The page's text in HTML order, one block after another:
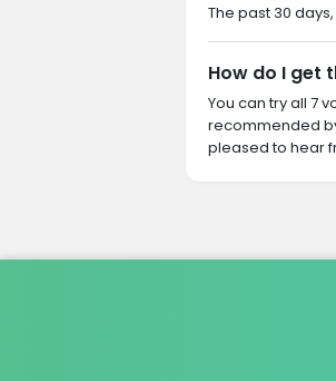
The past 30
How do I get
You can try all 7
recommended
pleased to hear